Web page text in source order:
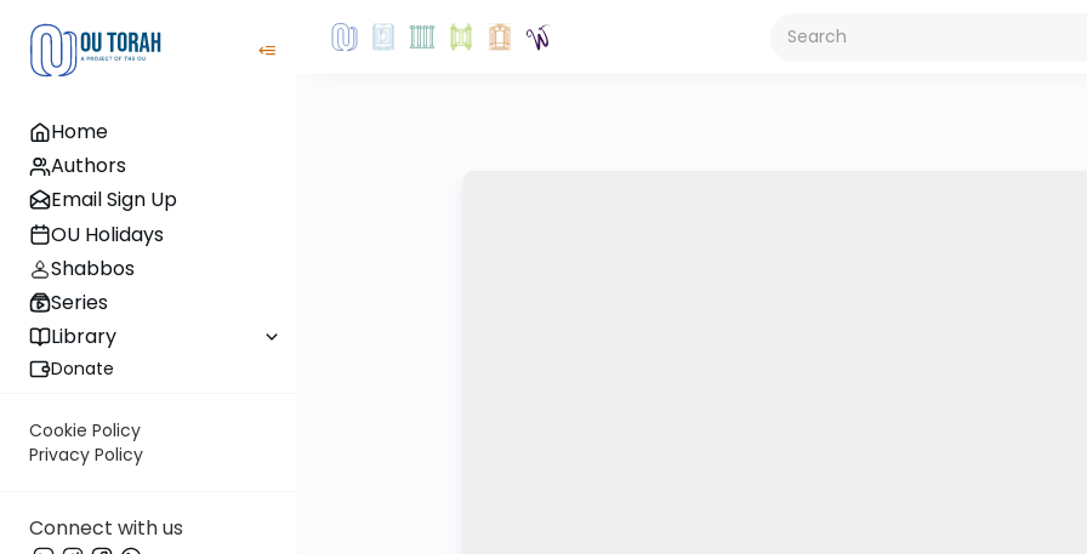
Home
Authors
Email Sign Up
OU Holidays
Shabbos
Series
Library
Donate
Cookie Policy
Privacy Policy
Connect with us